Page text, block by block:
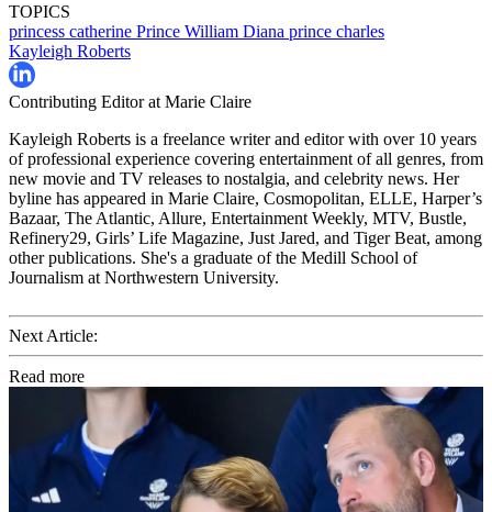
TOPICS
princess catherine Prince William Diana prince charles
Kayleigh Roberts
Contributing Editor at Marie Claire
Kayleigh Roberts is a freelance writer and editor with over 10 years
of professional experience covering entertainment of all genres, from
new movie and TV releases to nostalgia, and celebrity news. Her
byline has appeared in Marie Claire, Cosmopolitan, ELLE, Harper’s
Bazaar, The Atlantic, Allure, Entertainment Weekly, MTV, Bustle,
Refinery29, Girls’ Life Magazine, Just Jared, and Tiger Beat, among
other publications. She's a graduate of the Medill School of
Journalism at Northwestern University.
Next Article:
Read more